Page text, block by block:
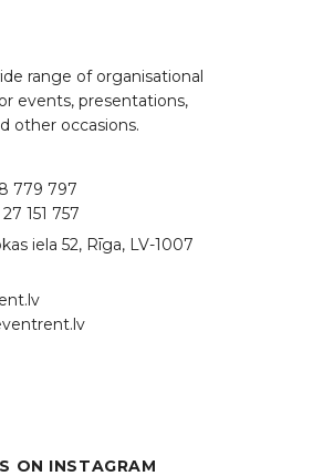
range of organisational
events, presentations,
other occasions.
779 797
151 757
iela 52, Rīga, LV-1007
ON INSTAGRAM